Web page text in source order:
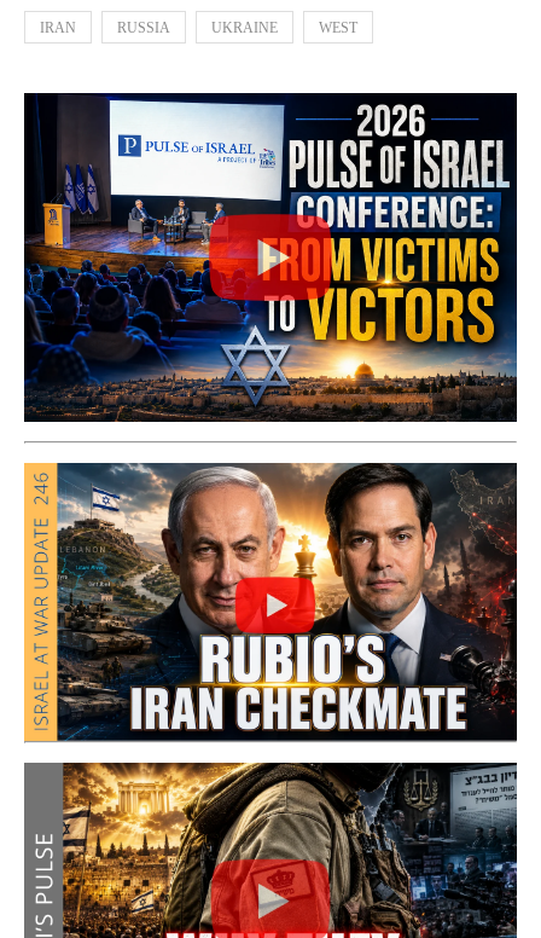
IRAN RUSSIA UKRAINE WEST